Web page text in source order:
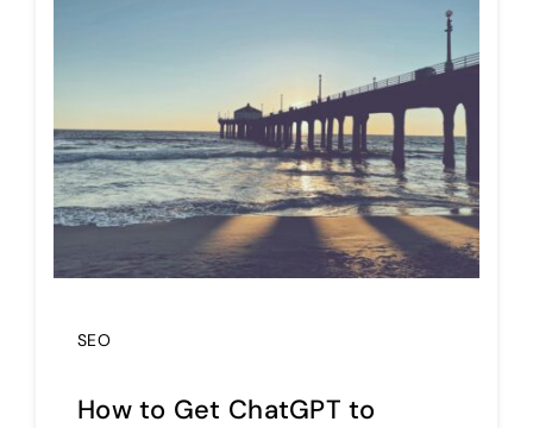
SEO
How to Get ChatGPT to